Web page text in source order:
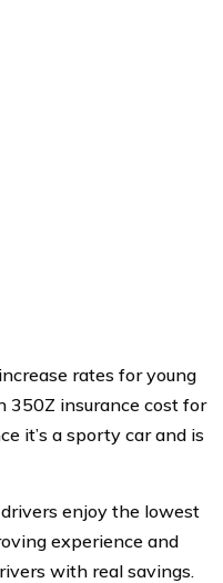
rates for young
350Z insurance cost for
it’s a sporty car and is
enjoy the lowest
experience and
with real savings.